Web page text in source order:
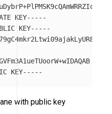
KEY-----
with public key